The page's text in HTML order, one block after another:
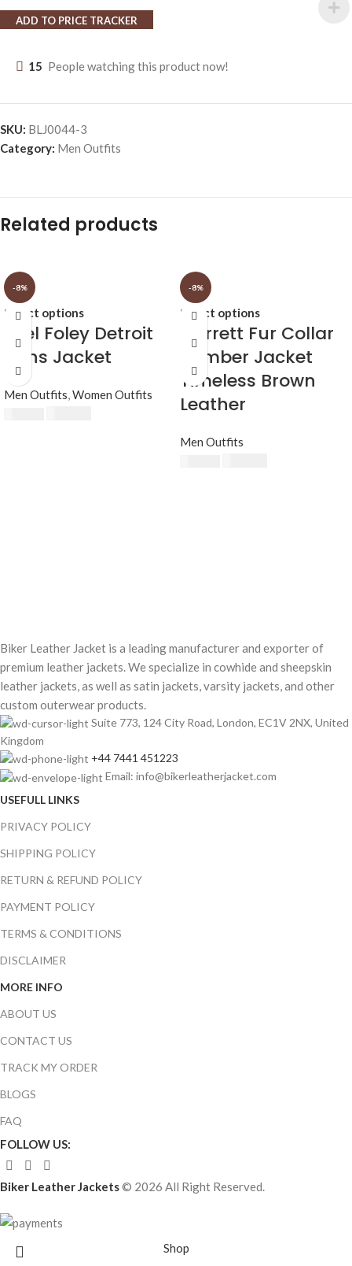
ADD TO PRICE TRACKER
15 People watching this product now!
SKU: BLJ0044-3
Category: Men Outfits
Related products
-8%
Select options
Axel Foley Detroit
Lions Jacket
Men Outfits Women Outfits
-8%
Select options
Garrett Fur Collar
Bomber Jacket
Timeless Brown
Leather
Men Outfits
Biker Leather Jacket is a leading manufacturer and exporter of
premium leather jackets. We specialize in cowhide and sheepskin
leather jackets, as well as satin jackets, varsity jackets, and other
custom outerwear products.
Suite 773, 124 City Road, London, EC1V 2NX, United
Kingdom
+44 7441 451223
Email: info@bikerleatherjacket.com
USEFULL LINKS
PRIVACY POLICY
SHIPPING POLICY
RETURN & REFUND POLICY
PAYMENT POLICY
TERMS & CONDITIONS
DISCLAIMER
MORE INFO
ABOUT US
CONTACT US
TRACK MY ORDER
BLOGS
FAQ
FOLLOW US:
Biker Leather Jackets© 2026 All Right Reserved.
Shop